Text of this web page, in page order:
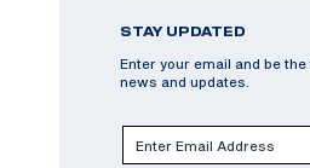
STAY UPDATED
Enter your email and be
news and updates.